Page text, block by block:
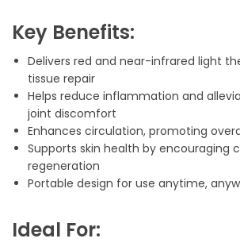
Key Benefits:
Delivers red and near-infrared light
tissue repair
Helps reduce inflammation and
joint discomfort
Enhances circulation, promoting
Supports skin health by encouraging
regeneration
Portable design for use anytime,
Ideal For: